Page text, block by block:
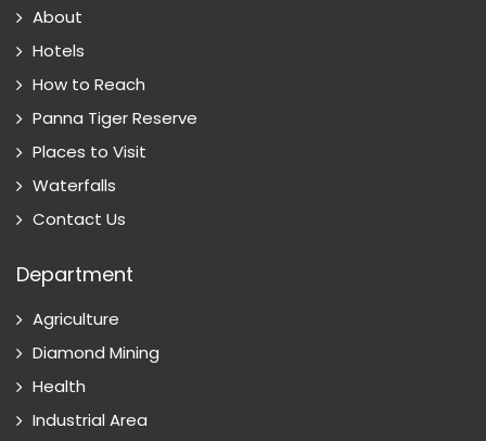
About
Hotels
How to Reach
Panna Tiger Reserve
Places to Visit
Waterfalls
Contact Us
Department
Agriculture
Diamond Mining
Health
Industrial Area